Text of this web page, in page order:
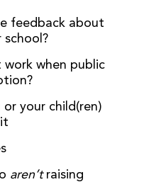
feedback about
work when public
your child(ren)
aren’traising